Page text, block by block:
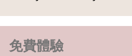
免費體驗